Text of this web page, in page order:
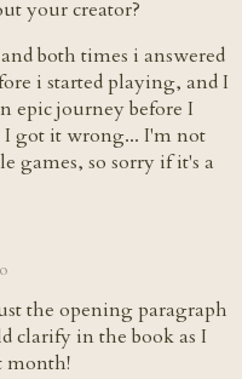
your creator?
both times i answered
i started playing, and I
epic journey before I
I got it wrong... I'm not
games, so sorry if it's a
the opening paragraph
clarify in the book as I
month!